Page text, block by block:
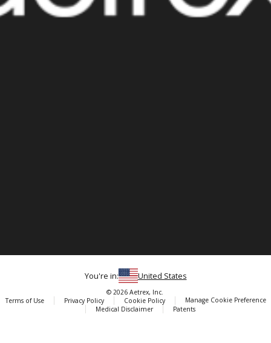
You're in: United States
© 2026 Aetrex, Inc.
Terms of Use
Privacy Policy Cookie Policy
Manage Cookie Preference
Medical Disclaimer
Patents